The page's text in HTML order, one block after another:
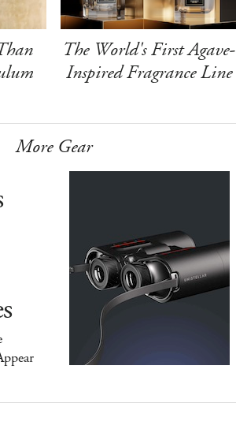
The World's First Agave-
Inspired Fragrance Line
More Gear